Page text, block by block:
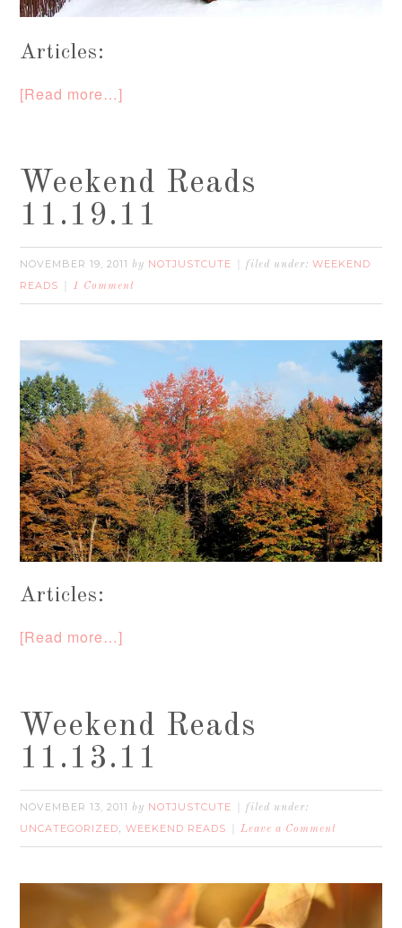
Articles:
[Read more…]
Weekend Reads
11.19.11
NOVEMBER 19, 2011 by NOTJUSTCUTE filed under: WEEKEND
READS
1 Comment
Articles:
[Read more…]
Weekend Reads
11.13.11
NOVEMBER 13, 2011 by NOTJUSTCUTE filed under:
UNCATEGORIZED,WEEKEND READS Leave a Comment